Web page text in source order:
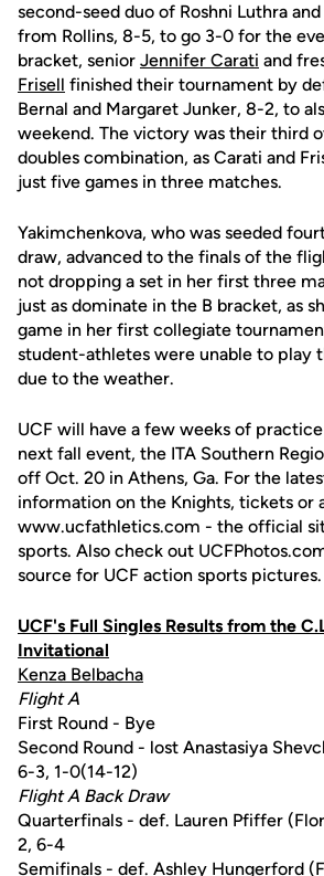
second-seed duo of Roshni Luthra
from Rollins, 8-5, to go 3-0 for the
bracket, senior Jennifer Carati and
Frisell finished their tournament by
Bernal and Margaret Junker, 8-2, to
weekend. The victory was their third
doubles combination, as Carati and
just five games in three matches.
Yakimchenkova, who was seeded
draw, advanced to the finals of the
not dropping a set in her first three
just as dominate in the B bracket, as
game in her first collegiate
student-athletes were unable to play
due to the weather.
UCF will have a few weeks of
next fall event, the ITA Southern
off Oct. 20 in Athens, Ga. For the
information on the Knights, tickets or
www.ucfathletics.com - the official
sports. Also check out
source for UCF action sports pictures.
UCF's Full Singles Results from the
Invitational
Kenza Belbacha
Flight A
First Round - Bye
Second Round - lost Anastasiya
6-3, 1-0(14-12)
Flight A Back Draw
Quarterfinals - def. Lauren Pfiffer
2, 6-4
Semifinals - def. Ashley Hungerford